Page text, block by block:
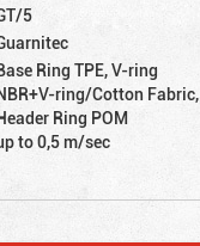
5
Ring TPE, V-ring
ring/Cotton Fabric,
Ring POM
to 0,5 m/sec